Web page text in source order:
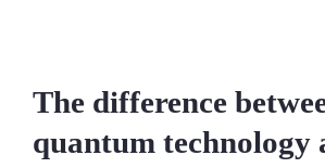
The difference
quantum technology